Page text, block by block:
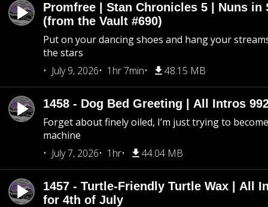
Promfree | Stan Chronicles 5 | Nuns in
(from the Vault #690)
Put on your dancing shoes and hang your
the stars
July 9, 2026
1hr 7min 48.15 MB
1458 - Dog Bed Greeting | All Intros
Forget about finely oiled, I’m just trying to
machine
July 7, 2026
1hr 44.04 MB
1457 - Turtle-Friendly Turtle Wax | All
for 4th of July